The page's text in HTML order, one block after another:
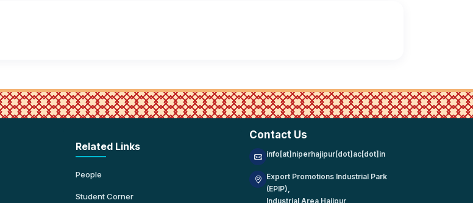
Related Links
People
Student Corner
Contact Us
info[at]niperhajipur[dot]ac[dot]in
Export Promotions Industrial Park
(EPIP),
Industrial Area Hajipur,